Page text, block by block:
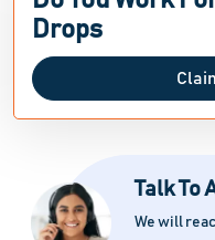
Drops
Talk To
We will